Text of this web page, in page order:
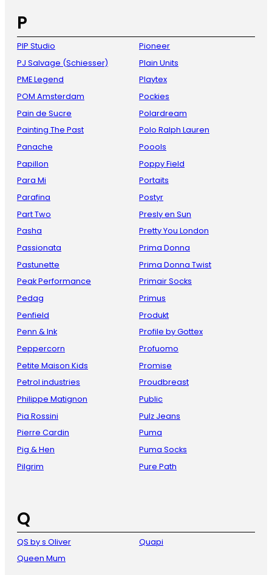
P
PIP Studio
PJ Salvage (Schiesser)
PME Legend
POM Amsterdam
Pain de Sucre
Painting The Past
Panache
Papillon
Para Mi
Parafina
Part Two
Pasha
Passionata
Pastunette
Peak Performance
Pedag
Penfield
Penn & Ink
Peppercorn
Petite Maison Kids
Petrol industries
Philippe Matignon
Pia Rossini
Pierre Cardin
Pig & Hen
Pilgrim
Pioneer
Plain Units
Playtex
Pockies
Polardream
Polo Ralph Lauren
Poools
Poppy Field
Portaits
Postyr
Presly en Sun
Pretty You London
Prima Donna
Prima Donna Twist
Primair Socks
Primus
Produkt
Profile by Gottex
Profuomo
Promise
Proudbreast
Public
Pulz Jeans
Puma
Puma Socks
Pure Path
Q
QS by s Oliver
Queen Mum
Quapi